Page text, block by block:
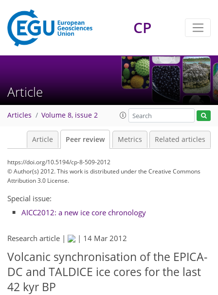
CP
Article
Articles Volume 8, issue 2
Article Peer review Metrics Related articles
https://doi.org/10.5194/cp-8-509-2012
© Author(s) 2012. This work is distributed underthe Creative Commons
Attribution 3.0 License.
Special issue:
AICC2012: a new ice core chronology
Research article | | 14 Mar 2012
Volcanic synchronisation of the EPICA-
DC and TALDICE ice cores for the last
42 kyr BP